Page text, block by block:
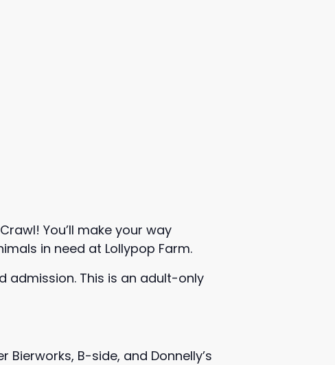
You’ll make your way
in need at Lollypop Farm.
admission. This is an adult-only
B-side, and Donnelly’s